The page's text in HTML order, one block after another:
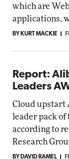
which are
applications,
BY KURT MACKIE
Report:
Leaders
Cloud upstart
leader pack of
according to
Research
BY DAVID RAMEL